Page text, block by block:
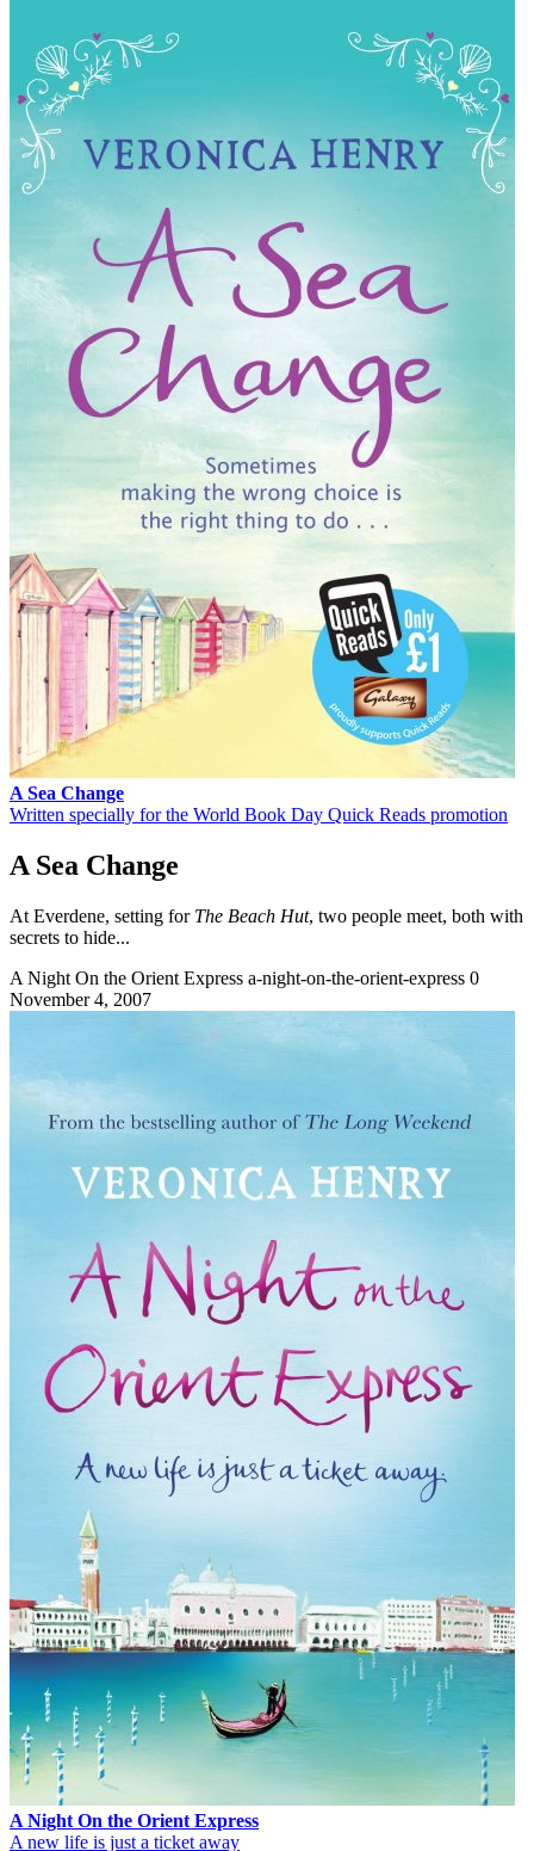
A Sea Change
Written specially for the World Book Day Quick Reads promotion
A Sea Change
At Everdene, setting for The Beach Hut, two people meet, both with
secrets to hide...
A Night On the Orient Express a-night-on-the-orient-express 0
November 4, 2007
A Night On the Orient Express
A new life is just a ticket away